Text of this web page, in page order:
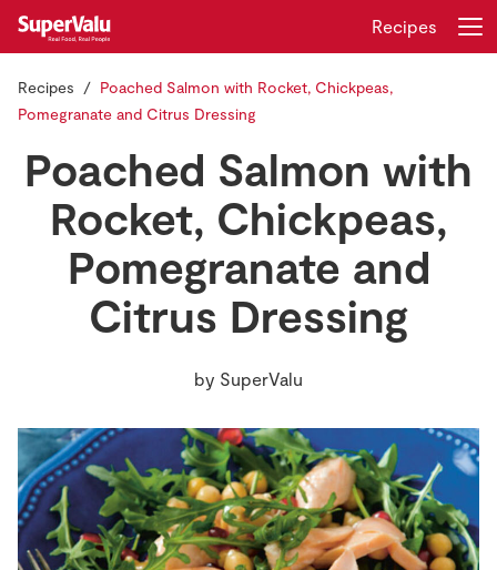
Store Locator
Real People
Home
Shopping
Real Rewards
Recipes
Gift Cards
Register
Recipes
Recipes
Poached Salmon with Rocket, Chickpeas,
Pomegranate and Citrus Dressing
Poached Salmon with
Rocket, Chickpeas,
Pomegranate and
Citrus Dressing
by SuperValu